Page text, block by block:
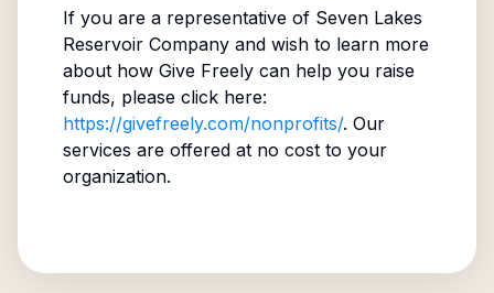
If you are a representative of Seven Lakes
Reservoir Companyand wish to learn more
about how Give Freely can help you raise
funds, please click here:
https://givefreely.com/nonprofits/. Our
services are offered at no cost to your
organization.